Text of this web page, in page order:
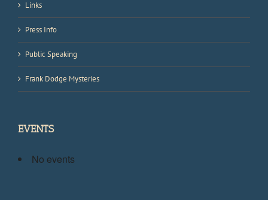
Links
Press Info
Public Speaking
Frank Dodge Mysteries
EVENTS
No events